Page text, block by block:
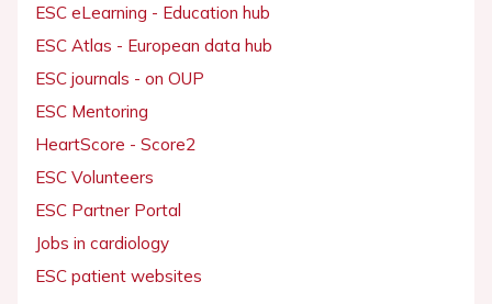
ESC eLearning - Education hub
ESC Atlas - European data hub
ESC journals - on OUP
ESC Mentoring
HeartScore - Score2
ESC Volunteers
ESC Partner Portal
Jobs in cardiology
ESC patient websites